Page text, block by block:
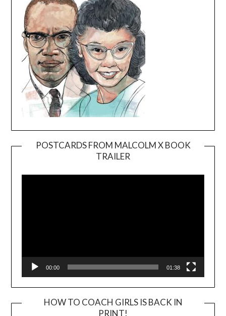
POSTCARDS FROM MALCOLM X BOOK
TRAILER
Player
00:00 01:38
HOW TO COACH GIRLS IS BACK IN
PRINT!